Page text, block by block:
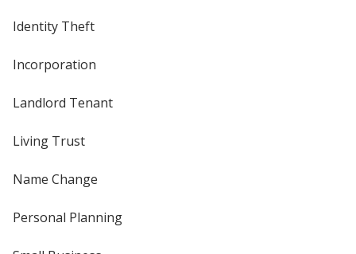
Identity Theft
Incorporation
Landlord Tenant
Living Trust
Name Change
Personal Planning